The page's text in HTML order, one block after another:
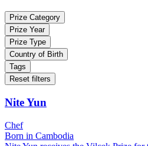
Prize Category
Prize Year
Prize Type
Country of Birth
Tags
Reset filters
Nite Yun
Chef
Born in Cambodia